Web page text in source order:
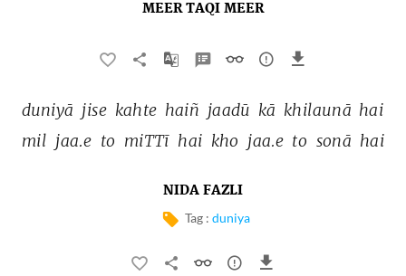
MEER TAQI MEER
duniyā jise kahte haiñ jaadū kā khilaunā hai
mil jaa.e to miTTī hai kho jaa.e to sonā hai
NIDA FAZLI
Tag : duniya